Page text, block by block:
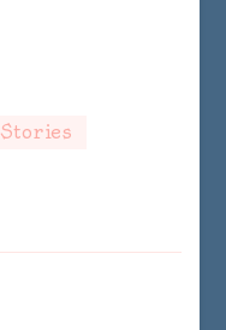
Stories